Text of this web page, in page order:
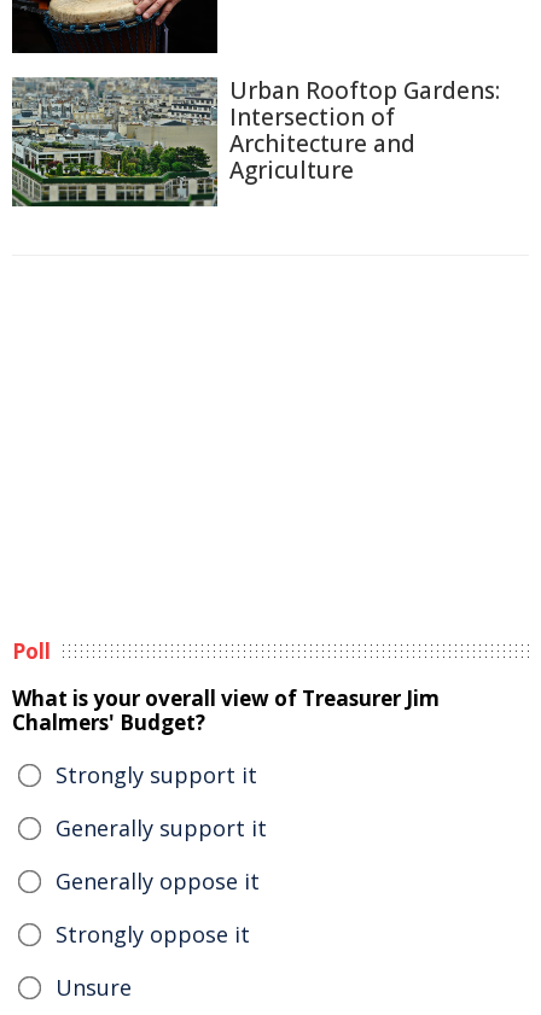
Urban Rooftop Gardens:
Intersection of
Architecture and
Agriculture
Poll
What is your overall view of Treasurer Jim
Chalmers' Budget?
Strongly support it
Generally support it
Generally oppose it
Strongly oppose it
Unsure